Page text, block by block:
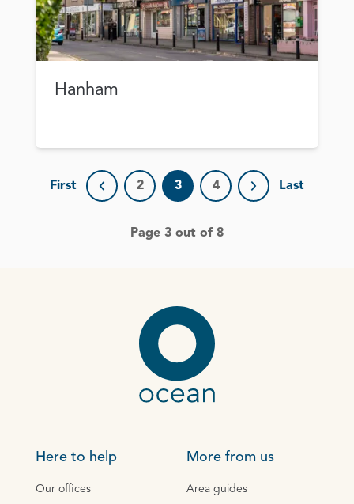
Hanham
First
Previous page
2 3 4
Next page
Last
Page 3 out of 8
Here to help
Our offices
More from us
Area guides